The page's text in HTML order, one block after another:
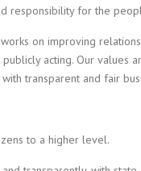
responsibility for the
on improving
acting. Our values
transparent and fair
to a higher level.